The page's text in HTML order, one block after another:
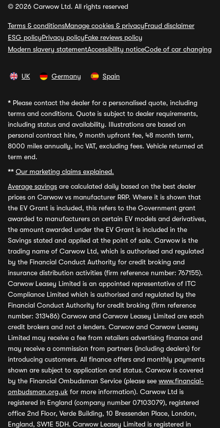
© 2026 Carwow Ltd. All rights reserved
Terms & conditionsManage cookies & privacyFraud disclaimer
ESG policyPrivacy policyFake reviews policy
Modern slavery statementAccessibility noticeCode of car changing
UK Germany Spain
* Please contact the dealer for a personalised quote, including
terms and conditions. Quote is subject to dealer requirements,
including status and availability. Illustrations are based on
personal contract hire, 9 month upfront fee, 48 month term,
8000 miles annually, inc VAT, excluding fees. Vehicle returned at
term end.
** Our marketing claims explained.
Average savings are calculated daily based on the best dealer
prices on Carwow vs manufacturer RRP. Where it is shown that
the EV Grant is included, this refers to the Government grant
awarded to manufacturers on certain EV models and derivatives,
the amount awarded under the EV Grant is included in the
Savings stated and applied at the point of sale. Carwow is the
trading name of Carwow Ltd, which is authorised and regulated
by the Financial Conduct Authority for credit broking and
insurance distribution activities (firm reference number: 767155).
Carwow Leasey Limited is an appointed representative of ITC
Compliance Limited which is authorised and regulated by the
Financial Conduct Authority for credit broking (firm reference
number: 313486) Carwow and Carwow Leasey Limited are each
credit brokers and not a lenders. Carwow and Carwow Leasey
Limited may receive a fee from retailers advertising finance and
may receive a commission from partners (including dealers) for
introducing customers. All finance offers and monthly payments
shown are subject to application and status. Carwow is covered
by the Financial Ombudsman Service (please see www.financial-
ombudsman.org.uk for more information). Carwow Ltd is
registered in England (company number 07103079), registered
office 2nd Floor, Verde Building, 10 Bressenden Place, London,
England, SW1E 5DH. Carwow Leasey Limited is registered in